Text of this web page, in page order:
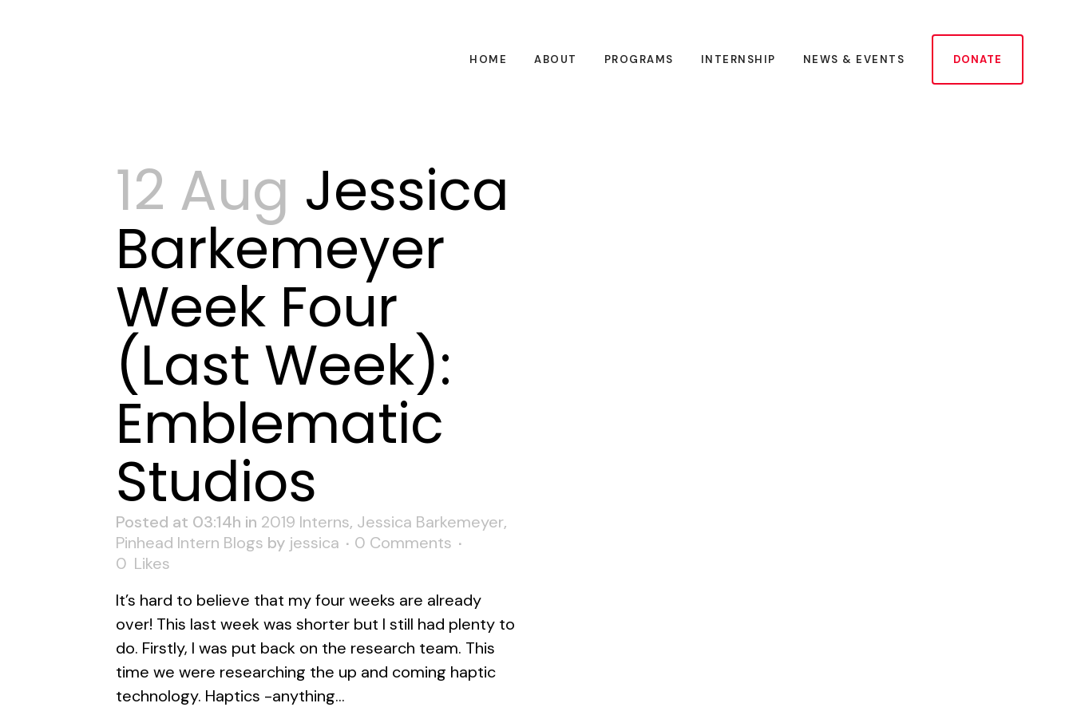
DONATE
HOME ABOUT PROGRAMS INTERNSHIP NEWS & EVENTS
12 Aug Jessica
Barkemeyer
Week Four
(Last Week):
Emblematic
Studios
Posted at 03:14h in 2019 Interns, Jessica Barkemeyer,
Pinhead Intern Blogs by jessica
0 Comments
0 Likes
It’s hard to believe that my four weeks are already
over! This last week was shorter but I still had plenty to
do. Firstly, I was put back on the research team. This
time we were researching the up and coming haptic
technology. Haptics -anything...